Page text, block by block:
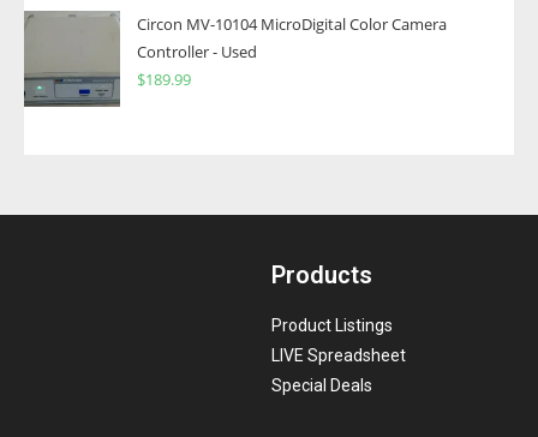
Circon MV-10104 MicroDigital Color Camera
Controller - Used
$189.99
Products
Product Listings
LIVE Spreadsheet
Special Deals